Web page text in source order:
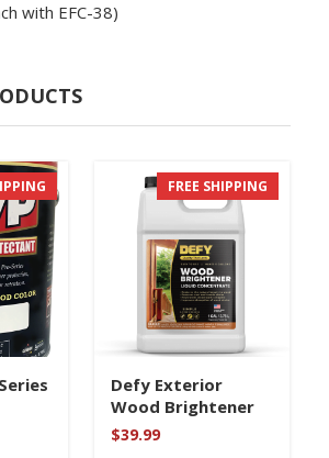
with EFC-38)
FREE SHIPPING
Defy Exterior
Wood Brightener
$39.99